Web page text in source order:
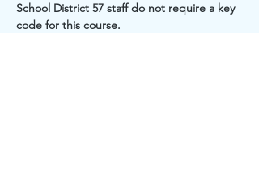
School District 57 staff do not require a key
code for this course.